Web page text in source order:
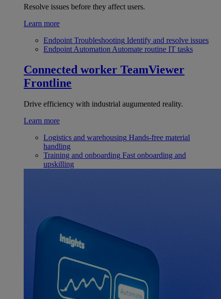
Resolve issues before they affect users.
Learn more
Endpoint Troubleshooting Identify and resolve issues
Endpoint Automation Automate routine IT tasks
Connected worker TeamViewer
Frontline
Drive efficiency with industrial augumented reality.
Learn more
Logistics and warehousing Hands-free material
handling
Training and onboarding Fast onboarding and
upskilling